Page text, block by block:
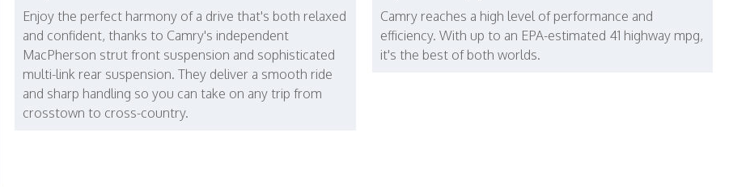
Enjoy the perfect harmony of a drive that's both relaxed
and confident, thanks to Camry's independent
MacPherson strut front suspension and sophisticated
multi-link rear suspension. They deliver a smooth ride
and sharp handling so you can take on any trip from
crosstown to cross-country.
Camry reaches a high level of performance and
efficiency. With up to an EPA-estimated 41 highway mpg,
it's the best of both worlds.